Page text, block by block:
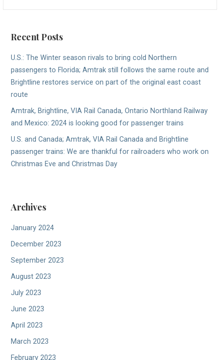
for:
Recent Posts
U.S.: The Winter season rivals to bring cold Northern
passengers to Florida; Amtrak still follows the same route and
Brightline restores service on part of the original east coast
route
Amtrak, Brightline, VIA Rail Canada, Ontario Northland Railway
and Mexico: 2024 is looking good for passenger trains
U.S. and Canada; Amtrak, VIA Rail Canada and Brightline
passenger trains: We are thankful for railroaders who work on
Christmas Eve and Christmas Day
Archives
January 2024
December 2023
September 2023
August 2023
July 2023
June 2023
April 2023
March 2023
February 2023